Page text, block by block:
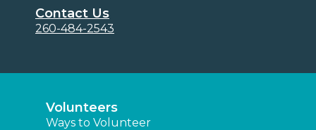
Contact Us
260-484-2543
Volunteers
Ways to Volunteer